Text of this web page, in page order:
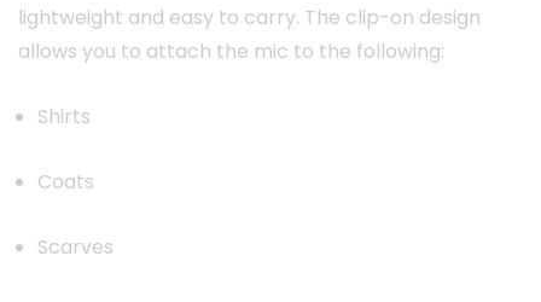
lightweight and easy to carry. The clip-on design
allows you to attach the mic to the following:
Shirts
Coats
Scarves